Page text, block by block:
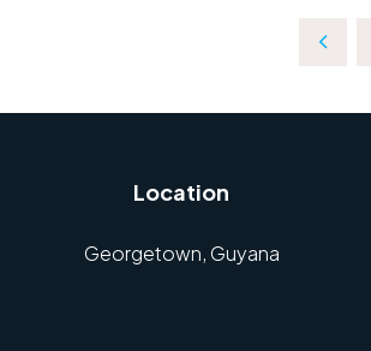
Location
Georgetown, Guyana